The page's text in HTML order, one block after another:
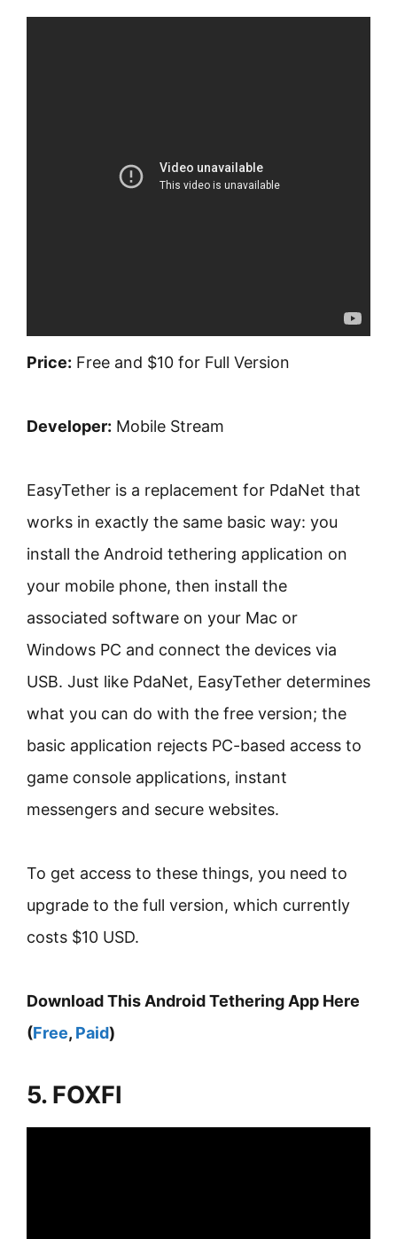
Price: Free and $10 for Full Version
Developer: Mobile Stream
EasyTether is a replacement for PdaNet that
works in exactly the same basic way: you
install the Android tethering application on
your mobile phone, then install the
associated software on your Mac or
Windows PC and connect the devices via
USB. Just like PdaNet, EasyTether determines
what you can do with the free version; the
basic application rejects PC-based access to
game console applications, instant
messengers and secure websites.
To get access to these things, you need to
upgrade to the full version, which currently
costs $10 USD.
Download This Android Tethering App Here
(Free, Paid)
5. FOXFI